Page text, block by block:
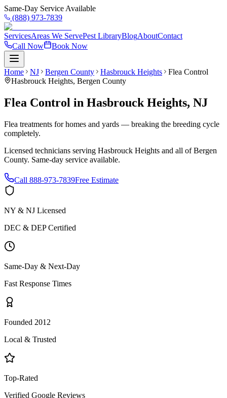
Same-Day Service Available
(888) 973-7839
ServicesAreas We ServePest LibraryBlogAboutContact
Call Now
Book Now
Home NJ Bergen County Hasbrouck Heights
Flea Control
Hasbrouck Heights, Bergen County
Flea Control in Hasbrouck Heights, NJ
Flea treatments for homes and yards — breaking the breeding cycle
completely.
Licensed technicians serving Hasbrouck Heights and all ofBergen
County. Same-day service available.
Call 888-973-7839Free Estimate
NY & NJ Licensed
DEC & DEP Certified
Same-Day & Next-Day
Fast Response Times
Founded 2012
Local & Trusted
Top-Rated
Verified Google Reviews